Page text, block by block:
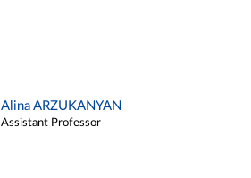
Alina ARZUKANYAN
Assistant Professor